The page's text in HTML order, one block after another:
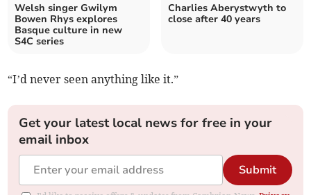
Welsh singer Gwilym
Bowen Rhys explores
Basque culture in new
S4C series
Charlies Aberystwyth to
close after 40 years
“I’d never seen anything like it.”
Get your latest local news for free in your
email inbox
Submit